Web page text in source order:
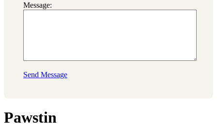
Message:
Send Message
Pawstin